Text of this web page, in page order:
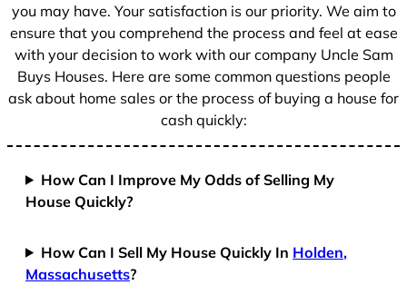
you may have. Your satisfaction is our priority. We aim to
ensure that you comprehend the process and feel at ease
with your decision to work with our company Uncle Sam
Buys Houses. Here are some common questions people
ask about home sales or the process of buying a house for
cash quickly:
How Can I Improve My Odds of Selling My
House Quickly?
How Can I Sell My House Quickly In Holden,
Massachusetts?